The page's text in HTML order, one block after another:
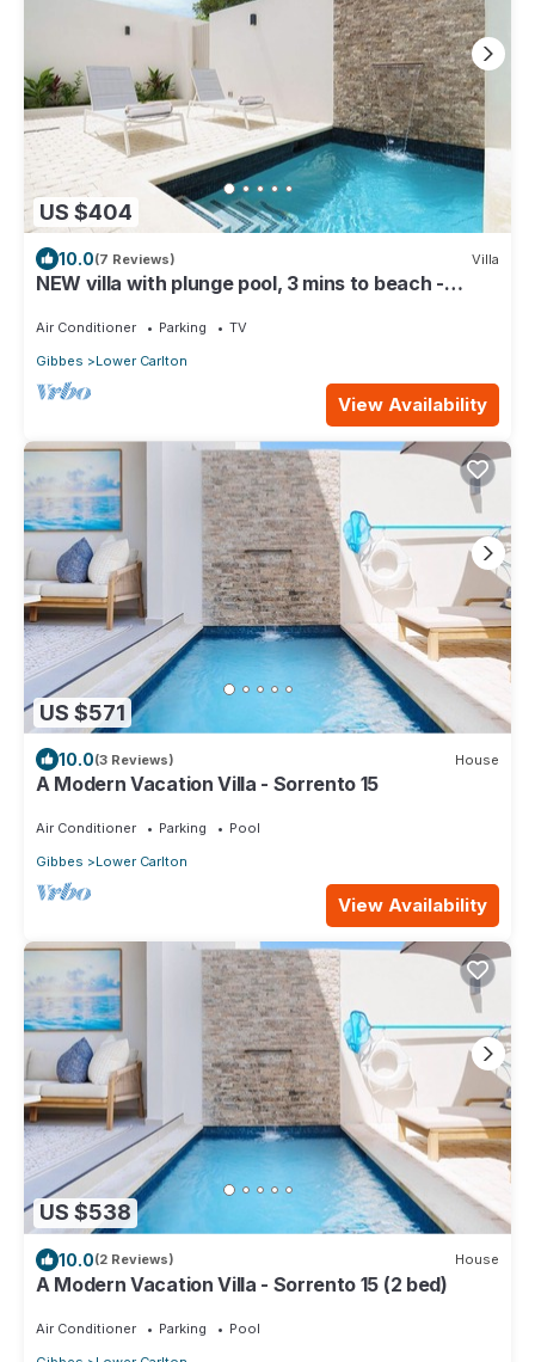
US $404
10.0(7 Reviews) Villa
NEW villa with plunge pool, 3 mins to beach -
Air Conditioner Parking
TV
Gibbes
Lower Carlton
View Availability
US $571
10.0(3 Reviews) House
A Modern Vacation Villa - Sorrento 15
Air Conditioner Parking
Pool
Gibbes
Lower Carlton
View Availability
US $538
10.0(2 Reviews) House
A Modern Vacation Villa - Sorrento 15 (2 bed)
Air Conditioner Parking
Pool